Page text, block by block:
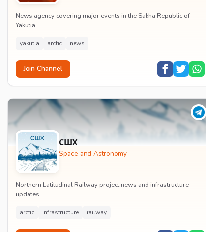
News agency covering major events in the Sakha Republic of
Yakutia.
yakutia arctic news
Join Channel
СШХ
Space and Astronomy
Northern Latitudinal Railway project news and infrastructure
updates.
arctic infrastructure railway